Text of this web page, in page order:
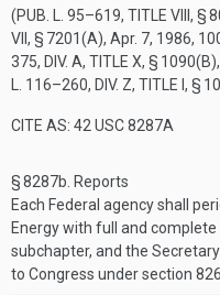
(PUB. L. 95–619, TITLE VIII, §
VII, § 7201(A), Apr. 7, 1986,
375, DIV. A, TITLE X, § 1090(B),
L. 116–260, DIV. Z, TITLE I, §
CITE AS: 42 USC 8287A
§ 8287b. Reports
Each Federal agency shall
Energy with full and
subchapter, and the
to Congress under section